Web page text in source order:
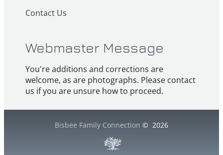
Contact Us
Webmaster Message
You're additions and corrections are
welcome, as are photographs. Please contact
us if you are unsure how to proceed.
Bisbee Family Connection © 2026